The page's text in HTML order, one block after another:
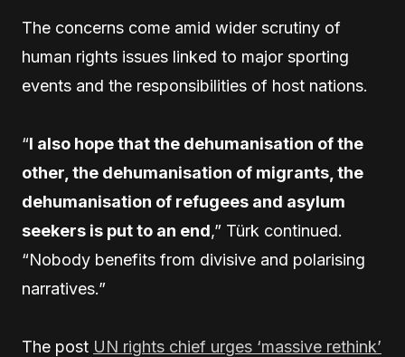
The concerns come amid wider scrutiny of
human rights issues linked to major sporting
events and the responsibilities of host nations.
“I also hope that the dehumanisation of the
other, the dehumanisation of migrants, the
dehumanisation of refugees and asylum
seekers is put to an end,” Türk continued.
“Nobody benefits from divisive and polarising
narratives.”
The post UN rights chief urges ‘massive rethink’